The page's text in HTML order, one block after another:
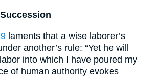
laments that a wise laborer’s
another’s rule: “Yet he will
into which I have poured my
of human authority evokes